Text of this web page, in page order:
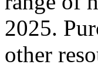
2025.
other